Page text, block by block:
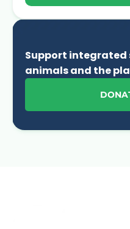
Support integrated
animals and the